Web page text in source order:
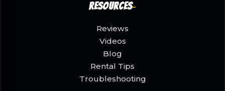
Resources
Reviews
Videos
Blog
Rental Tips
Troubleshooting